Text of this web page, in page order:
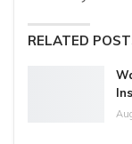
RELATED